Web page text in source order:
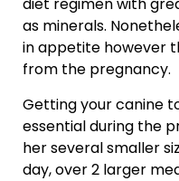
diet regimen with
as minerals.
in appetite however
from the pregnancy.
Getting your canine
essential during the
her several smaller
day, over 2 larger